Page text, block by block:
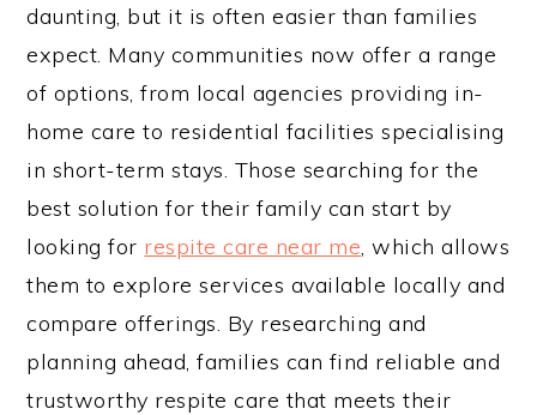
daunting, but it is often easier than families
expect. Many communities now offer a range
of options, from local agencies providing in-
home care to residential facilities specialising
in short-term stays. Those searching for the
best solution for their family can start by
looking for respite care near me, which allows
them to explore services available locally and
compare offerings. By researching and
planning ahead, families can find reliable and
trustworthy respite care that meets their